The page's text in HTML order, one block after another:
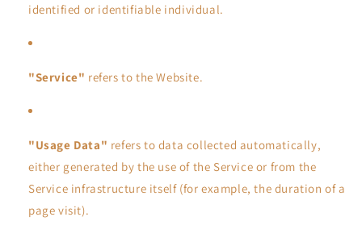
identified or identifiable individual.
"Service" refers to the Website.
"Usage Data" refers to data collected automatically,
either generated by the use of the Service or from the
Service infrastructure itself (for example, the duration of a
page visit).